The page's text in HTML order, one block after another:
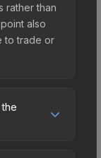
rather than
also
to trade or